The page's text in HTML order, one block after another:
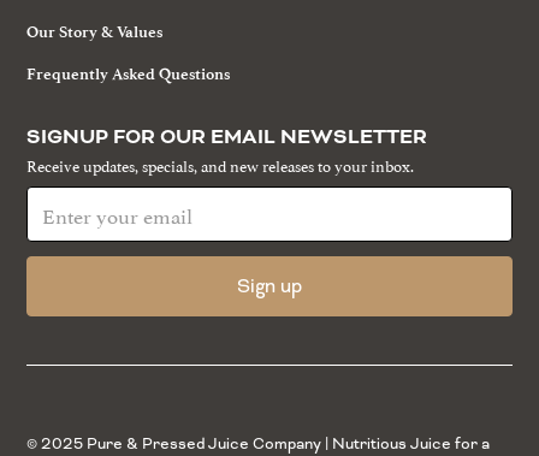
Our Story & Values
Frequently Asked Questions
SIGNUP FOR OUR EMAIL NEWSLETTER
Receive updates, specials, and new releases to your inbox.
© 2025 Pure & Pressed Juice Company | Nutritious Juice for a